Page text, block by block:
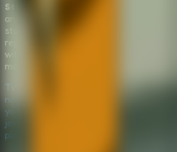
Stickman Escape School
and classic
states and multiple paths to freedom
replayable. Adding a
with friends makes deciding on the next
more entertaining.
Tired of boring instructors? Play
now and see if you have what it takes to
your tools wisely in this hilarious
join a
plan the ultimate escape!